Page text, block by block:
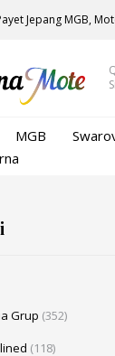
Jepang MGB,
MGB
Grup (352)
(118)